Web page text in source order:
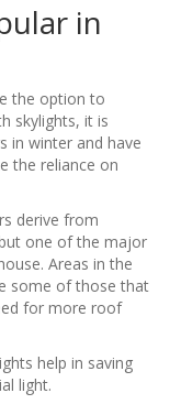
in
the option to
skylights, it is
in winter and have
the reliance on
derive from
one of the major
Areas in the
some of those that
for more roof
help in saving
light.